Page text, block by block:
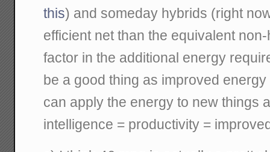
this) and someday hybrids (right
efficient net than the equivalent
factor in the additional energy
be a good thing as improved
can apply the energy to new things
intelligence = productivity =